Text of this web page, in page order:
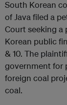
South Korean
of Java filed a
Court seeking
Korean public
& 10. The
government for
foreign coal
coal.